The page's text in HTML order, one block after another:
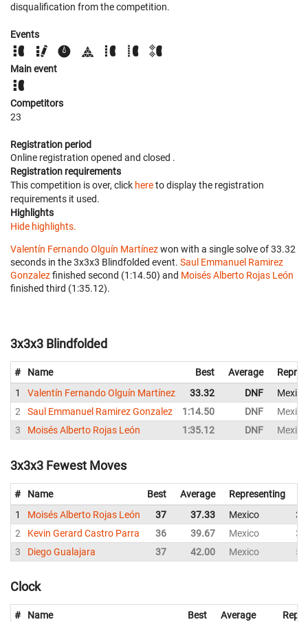
disqualification from the competition.
Events
Main event
Competitors
23
Registration period
Online registration opened and closed .
Registration requirements
This competition is over, click hereto display the registration
requirements it used.
Highlights
Hide highlights.
Valentín Fernando Olguín Martínezwon with a single solve of 33.32
seconds in the 3x3x3 Blindfolded event. Saul Emmanuel Ramirez
Gonzalezfinished second (1:14.50) and Moisés Alberto Rojas León
finished third (1:35.12).
3x3x3 Blindfolded
# Name Best Average
1
Valentín Fernando Olguín Martínez 33.32 DNF
Mexico
2
Saul Emmanuel Ramirez Gonzalez 1:14.50 DNF
Mexico
3
Moisés Alberto Rojas León 1:35.12 DNF Mexico
3x3x3 Fewest Moves
# Name Best Average
Representing
1
Moisés Alberto Rojas León 37 37.33 Mexico
38
2
Kevin Gerard Castro Parra 36 39.67 Mexico
36
3
Diego Gualajara 37 42.00 Mexico 51
Clock
# Name Best Average